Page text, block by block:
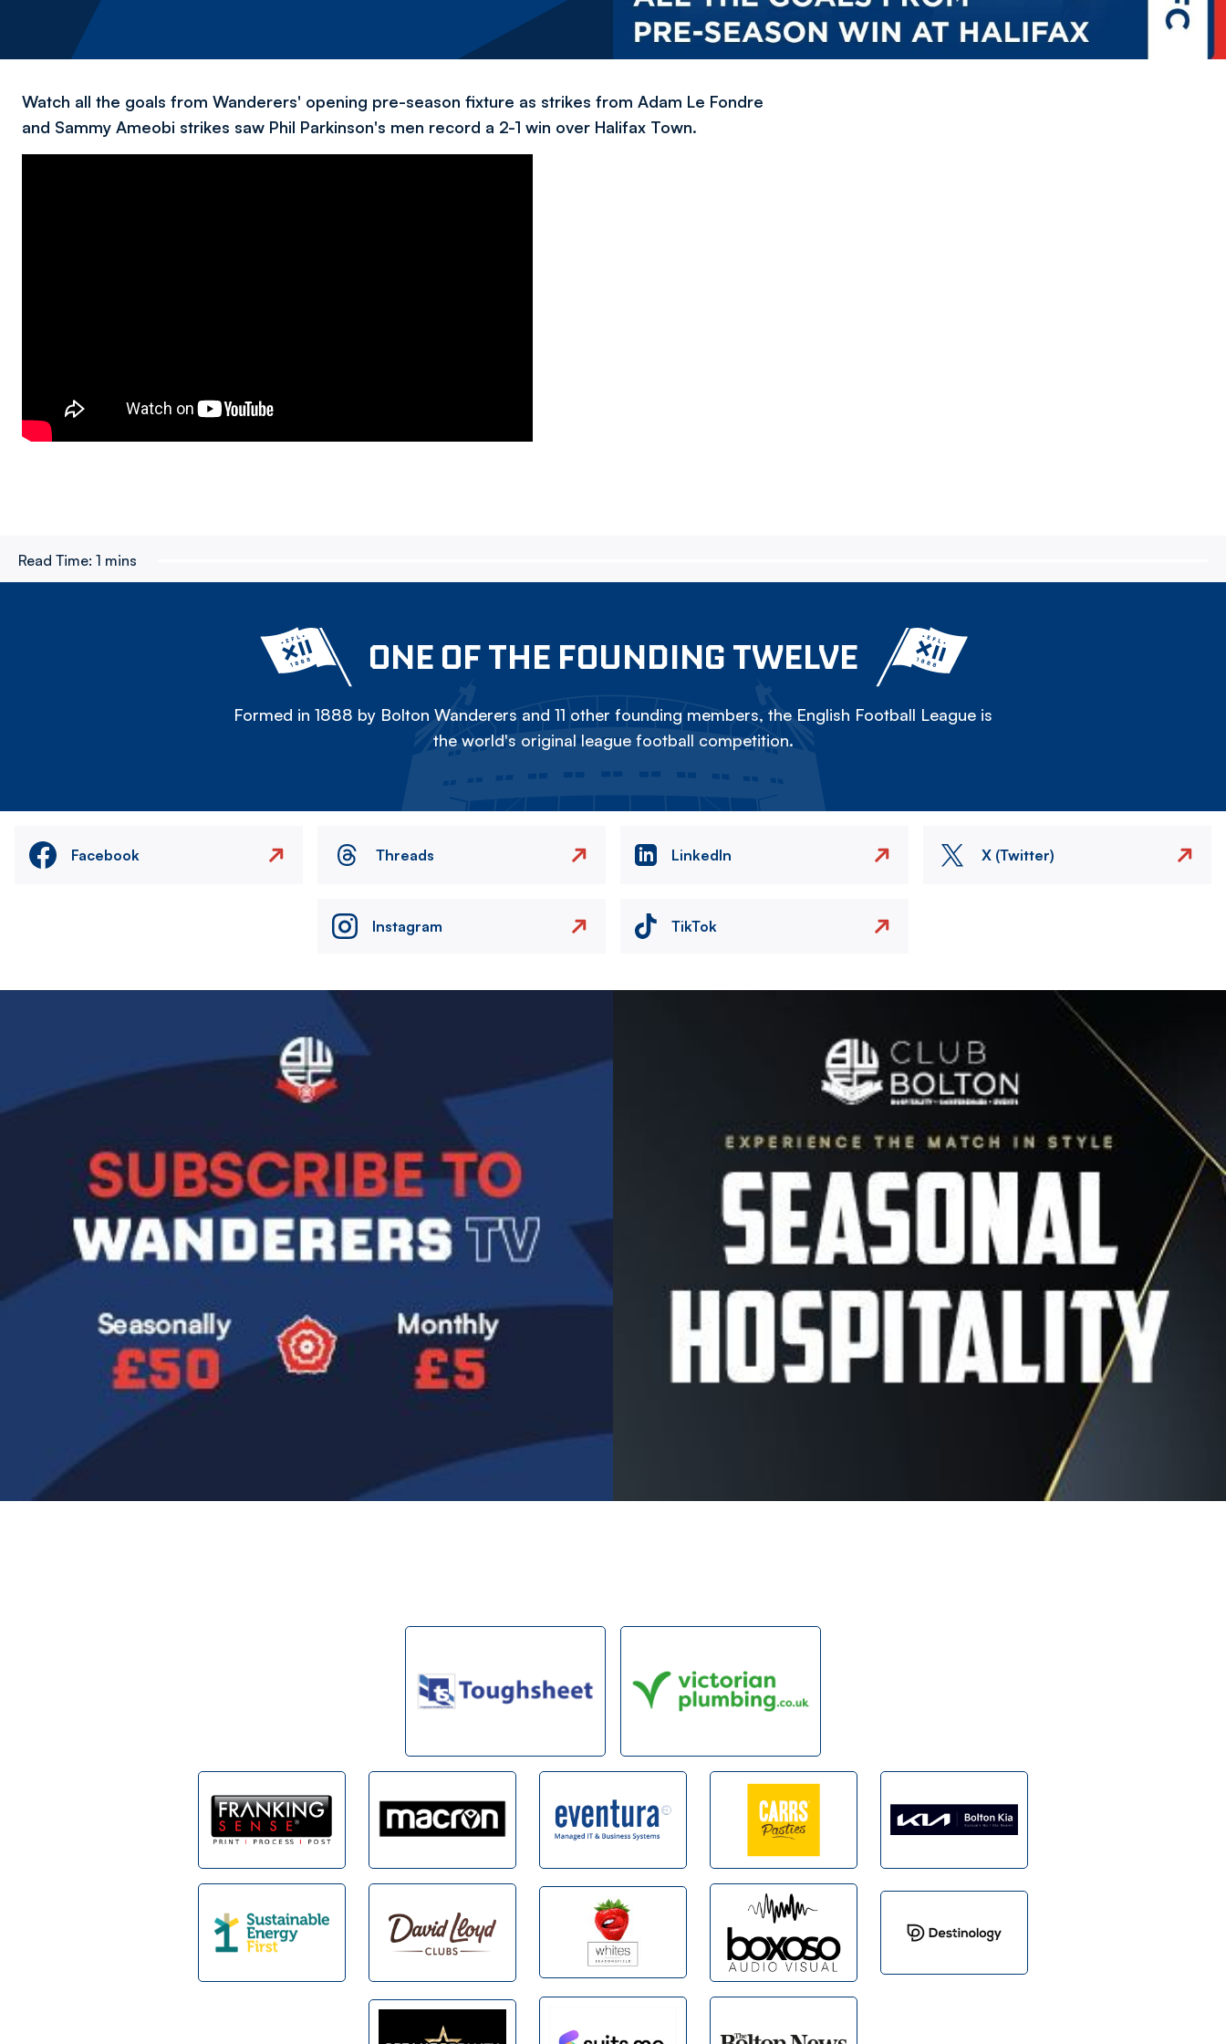
Watch all the goals from Wanderers' opening pre-season fixture as strikes from Adam Le Fondre
and Sammy Ameobi strikes saw Phil Parkinson's men record a 2-1 win over Halifax Town.
Read Time: 1 mins
ONE OF THE FOUNDING TWELVE
Formed in 1888 by Bolton Wanderers and 11 other founding members, the English Football League is
the world's original league football competition.
Facebook Threads LinkedIn X (Twitter)
Instagram TikTok